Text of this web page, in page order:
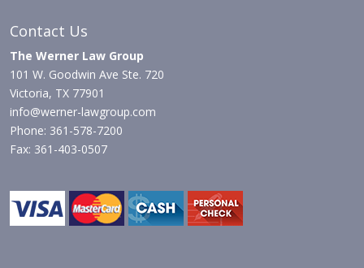
Contact Us
The Werner Law Group
101 W. Goodwin Ave Ste. 720
Victoria, TX 77901
info@werner-lawgroup.com
Phone: 361-578-7200
Fax: 361-403-0507